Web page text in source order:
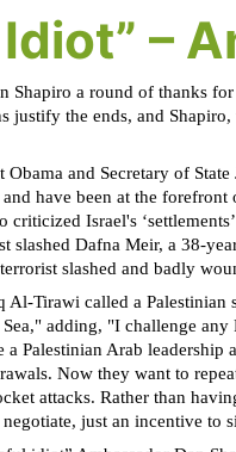
–
Shapiro a round of thanks
the ends, and
and Secretary of
have been at the
Israel's
slashed Dafna Meir, a 38-
slashed and badly
Tirawi called a
adding, "I challenge
Palestinian Arab
Now they want to
attacks. Rather than
just an incentive